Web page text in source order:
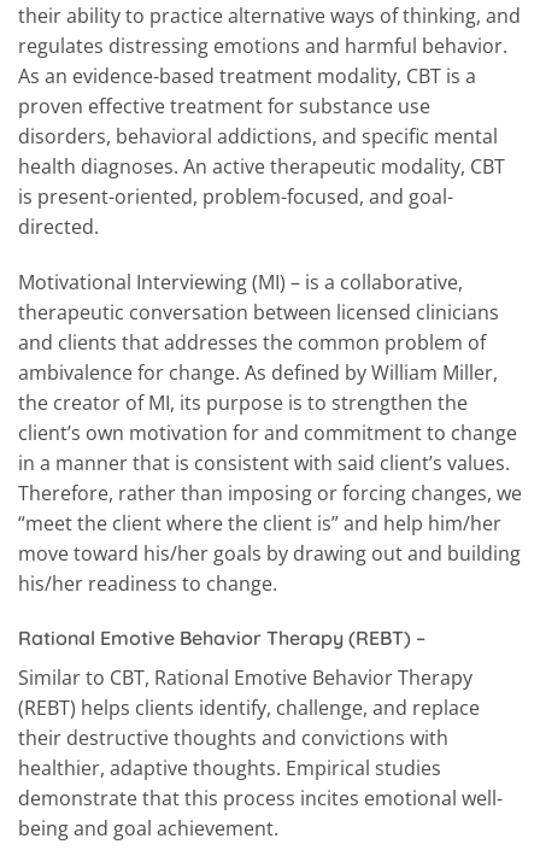
their ability to practice alternative ways of thinking, and
regulates distressing emotions and harmful behavior.
As an evidence-based treatment modality, CBT is a
proven effective treatment for substance use
disorders, behavioral addictions, and specific mental
health diagnoses. An active therapeutic modality, CBT
is present-oriented, problem-focused, and goal-
directed.
Motivational Interviewing (MI) – is a collaborative,
therapeutic conversation between licensed clinicians
and clients that addresses the common problem of
ambivalence for change. As defined by William Miller,
the creator of MI, its purpose is to strengthen the
client’s own motivation for and commitment to change
in a manner that is consistent with said client’s values.
Therefore, rather than imposing or forcing changes, we
“meet the client where the client is” and help him/her
move toward his/her goals by drawing out and building
his/her readiness to change.
Rational Emotive Behavior Therapy (REBT) –
Similar to CBT, Rational Emotive Behavior Therapy
(REBT) helps clients identify, challenge, and replace
their destructive thoughts and convictions with
healthier, adaptive thoughts. Empirical studies
demonstrate that this process incites emotional well-
being and goal achievement.